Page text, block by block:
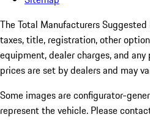
The Total Manufacturers
taxes, title, registration, other
equipment, dealer charges, and
prices are set by dealers and may
Some images are configurator-
represent the vehicle. Please